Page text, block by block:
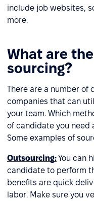
include job websites,
more.
What are
sourcing?
There are a number of
companies that can
your team. Which
of candidate you need
Some examples of
Outsourcing:You can
candidate to perform
benefits are quick
labor. Make sure you